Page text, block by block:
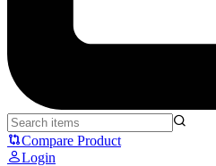
Compare Product
Login